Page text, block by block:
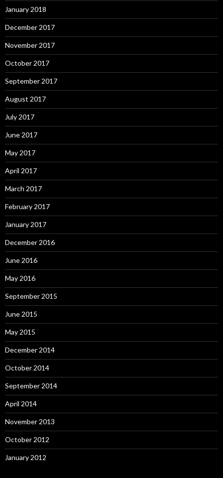
January 2018
December 2017
November 2017
October 2017
September 2017
August 2017
July 2017
June 2017
May 2017
April 2017
March 2017
February 2017
January 2017
December 2016
June 2016
May 2016
September 2015
June 2015
May 2015
December 2014
October 2014
September 2014
April 2014
November 2013
October 2012
January 2012